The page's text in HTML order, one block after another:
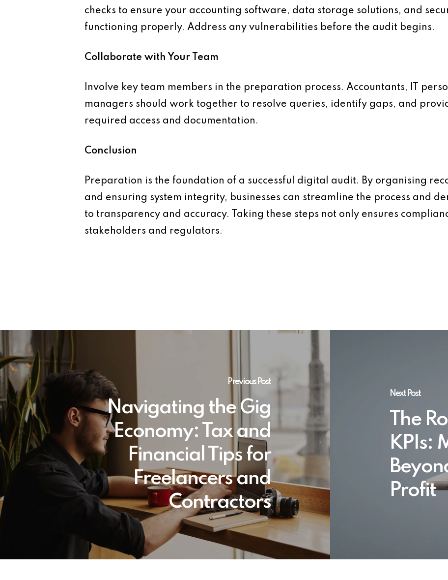
checks to ensure your accounting software, data storage solutions, and
functioning properly. Address any vulnerabilities before the audit begins.
Collaborate with Your Team
Involve key team members in the preparation process. Accountants, IT
managers should work together to resolve queries, identify gaps, and
required access and documentation.
Conclusion
Preparation is the foundation of a successful digital audit. By organising
and ensuring system integrity, businesses can streamline the process and
to transparency and accuracy. Taking these steps not only ensures
stakeholders and regulators.
Previous Post
Navigating the Gig
Economy: Tax and
Financial Tips for
Freelancers and
Contractors
Next Post
The
KPIs:
Profit